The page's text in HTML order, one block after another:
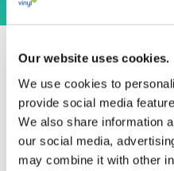
Our website uses cookies.
We use cookies to
provide social media
We also share information
our social media,
may combine it with other
Gaëtane
Gaëtane has worked
30 years in many